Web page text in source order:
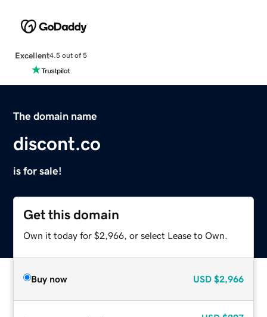
Excellent4.5 out of 5
The domain name
discont.co
is for sale!
Get this domain
Own it today for $2,966, or select Lease to Own.
Buy now USD $2,966